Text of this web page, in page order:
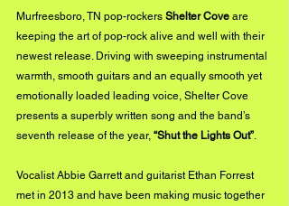
Murfreesboro, TN pop-rockers Shelter Cove are
keeping the art of pop-rock alive and well with their
newest release. Driving with sweeping instrumental
warmth, smooth guitars and an equally smooth yet
emotionally loaded leading voice, Shelter Cove
presents a superbly written song and the band’s
seventh release of the year, “Shut the Lights Out”.
Vocalist Abbie Garrett and guitarist Ethan Forrest
met in 2013 and have been making music together